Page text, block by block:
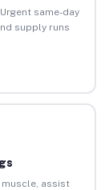
same-day
supply runs
muscle, assist